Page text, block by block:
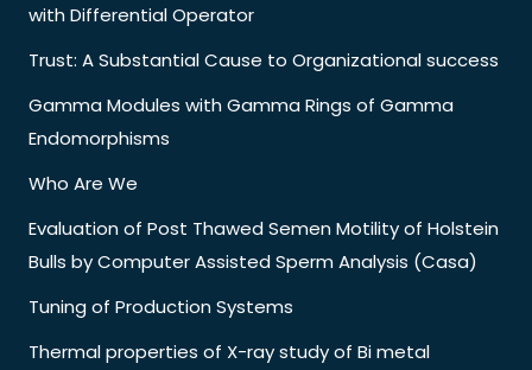
with Differential Operator
Trust: A Substantial Cause to Organizational success
Gamma Modules with Gamma Rings of Gamma
Endomorphisms
Who Are We
Evaluation of Post Thawed Semen Motility of Holstein
Bulls by Computer Assisted Sperm Analysis (Casa)
Tuning of Production Systems
Thermal properties of X-ray study of Bi metal